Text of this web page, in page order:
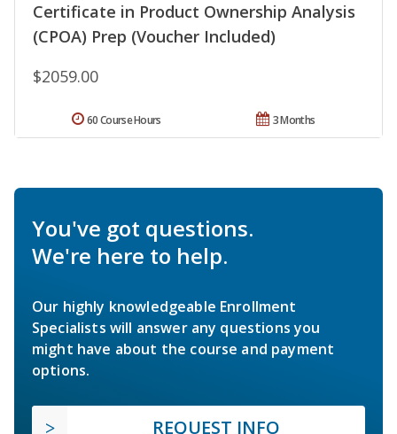
Certificate in Product Ownership Analysis
(CPOA) Prep (Voucher Included)
$2059.00
3 Months
60 Course Hours
You've got questions.
We're here to help.
Our highly knowledgeable Enrollment
Specialists will answer any questions you
might have about the course and payment
options.
REQUEST INFO